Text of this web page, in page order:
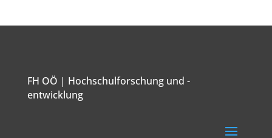
FH OÖ | Hochschulforschung und -
entwicklung